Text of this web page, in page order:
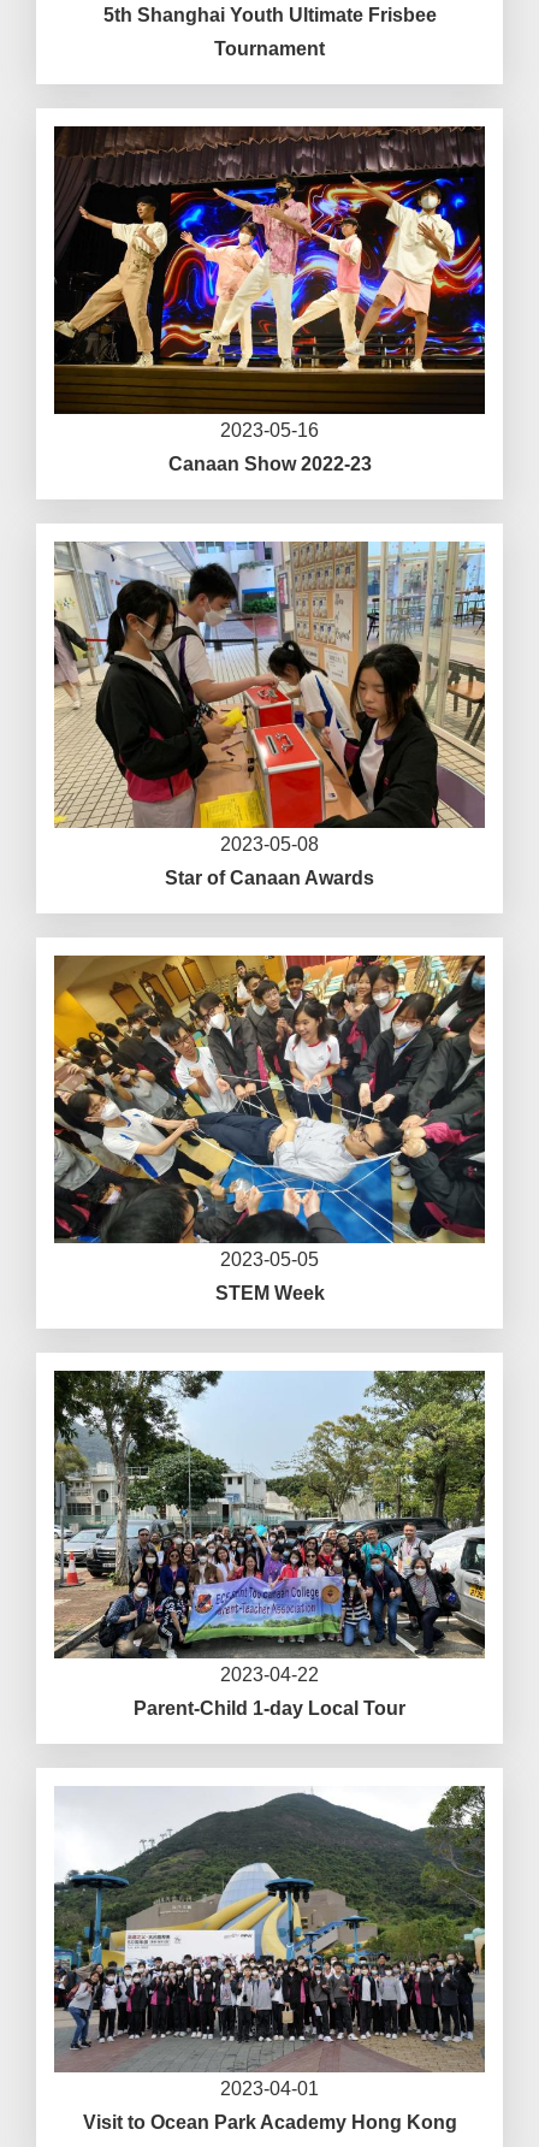
5th Shanghai Youth Ultimate Frisbee
Tournament
2023-05-16
Canaan Show 2022-23
2023-05-08
Star of Canaan Awards
2023-05-05
STEM Week
2023-04-22
Parent-Child 1-day Local Tour
2023-04-01
Visit to Ocean Park Academy Hong Kong